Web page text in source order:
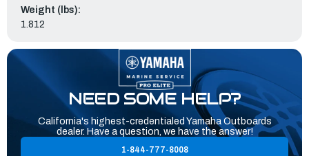
Weight (lbs):
1.812
NEED SOME HELP?
California's highest-credentialed Yamaha Outboards
dealer. Have a question, we have the answer!
1-844-777-8008